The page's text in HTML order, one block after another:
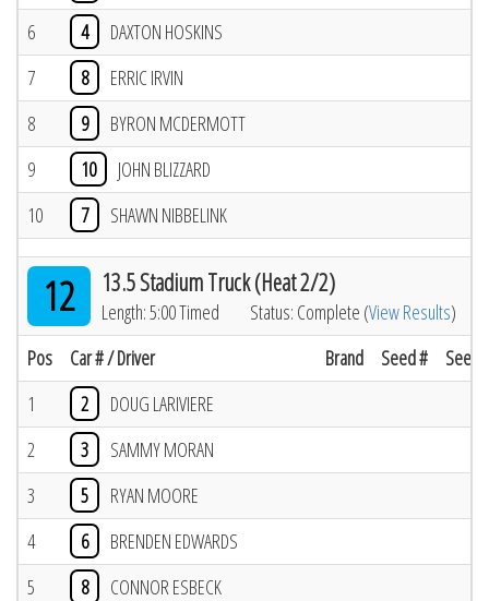
6
4
DAXTON HOSKINS
7
8
ERRIC IRVIN
8
9
BYRON MCDERMOTT
9
10
JOHN BLIZZARD
10
7 SHAWN NIBBELINK
12 13.5 Stadium Truck (Heat 2/2)
Length: 5:00 Timed Status: Complete (View Results)
Pos
Car # / Driver Brand Seed #
Seed
1
2
DOUG LARIVIERE
2
3
SAMMY MORAN
3
5
RYAN MOORE
4
6
BRENDEN EDWARDS
5
8
CONNOR ESBECK